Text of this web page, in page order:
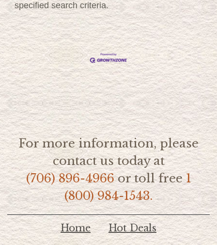
specified search criteria.
For more information, please
contact us today at
(706) 896-4966or toll free1
(800) 984-1543.
Home Hot Deals